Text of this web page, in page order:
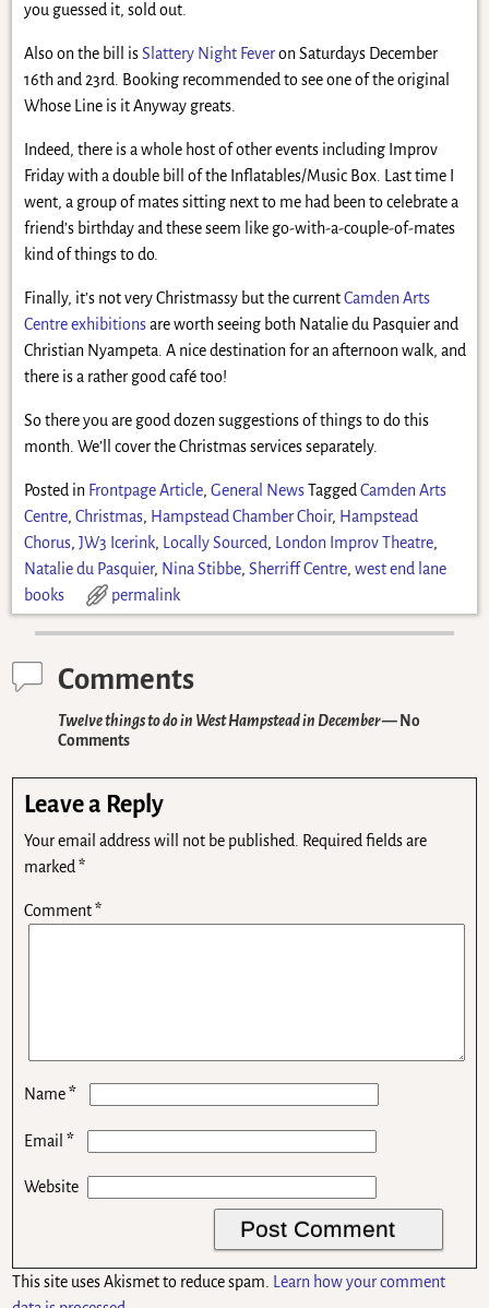
you guessed it, sold out.
Also on the bill isSlattery Night Feveron Saturdays December
16th and 23rd. Booking recommended to see one of the original
Whose Line is it Anyway greats.
Indeed, there is a whole host of other events including Improv
Friday with a double bill of the Inflatables/Music Box. Last time I
went, a group of mates sitting next to me had been to celebrate a
friend’s birthday and these seem like go-with-a-couple-of-mates
kind of things to do.
Finally, it’s not very Christmassy but the currentCamden Arts
Centre exhibitionsare worth seeing both Natalie du Pasquier and
Christian Nyampeta. A nice destination for an afternoon walk, and
there is a rather good café too!
So there you are good dozen suggestions of things to do this
month. We’ll cover the Christmas services separately.
Posted in Frontpage Article, General News Tagged Camden Arts
Centre, Christmas, Hampstead Chamber Choir, Hampstead
Chorus, JW3 Icerink, Locally Sourced, London Improv Theatre,
Natalie du Pasquier, Nina Stibbe, Sherriff Centre, west end lane
books
permalink
Comments
Twelve things to do in West Hampstead in December— No
Comments
Leave a Reply
Your email address will not be published. Required fields are
marked*
Comment*
Name*
Email*
Website
This site uses Akismet to reduce spam. Learn how your comment